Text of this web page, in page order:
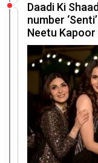
Daadi Ki
number
Neetu